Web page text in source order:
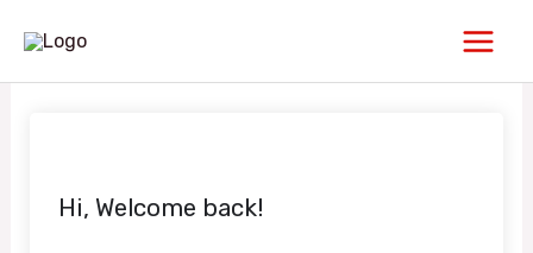
content
Main
Hi, Welcome back!